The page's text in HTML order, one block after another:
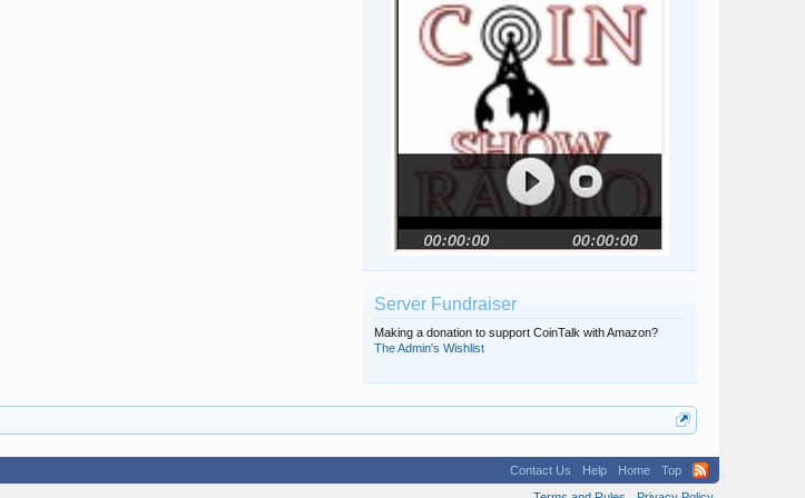
Server Fundraiser
Making a donation to support CoinTalk with Amazon?
The Admin's Wishlist
Contact Us Help Home
Top